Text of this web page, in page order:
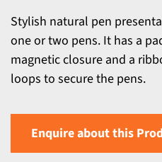
Stylish natural pen
one or two pens. It has a
magnetic closure and a
loops to secure the pens.
Enquire about this